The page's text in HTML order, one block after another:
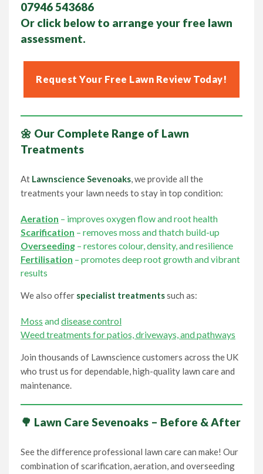
07946 543686
Or click below to arrange your free lawn
assessment.
Request Your Free Lawn Review Today!
🌼 Our Complete Range of Lawn
Treatments
At Lawnscience Sevenoaks, we provide all the
treatments your lawn needs to stay in top condition:
Aeration – improves oxygen flow and root health
Scarification – removes moss and thatch build-up
Overseeding – restores colour, density, and resilience
Fertilisation – promotes deep root growth and vibrant
results
We also offer specialist treatmentssuch as:
Moss anddisease control
Weed treatments for patios, driveways, and pathways
Join thousands of Lawnscience customers across the UK
who trust us for dependable, high-quality lawn care and
maintenance.
🌳 Lawn Care Sevenoaks – Before & After
See the difference professional lawn care can make! Our
combination of scarification, aeration, and overseeding